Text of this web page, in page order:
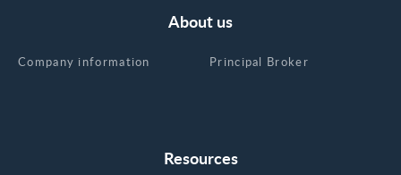
building infrastructure. LEED certification. Direct
major subway hubs. Class A core (1 Hudson
fitness, real conferencing facilities, modernized
mechanical systems, ground-floor retail and
Resources
About us
Company information Principal Broker